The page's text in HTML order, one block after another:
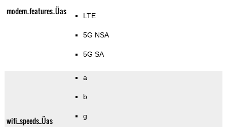
modem_features_Üas LTE
5G NSA
5G SA
wifi_speeds_Üas
a
b
g